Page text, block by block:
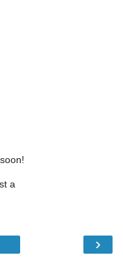
a
›